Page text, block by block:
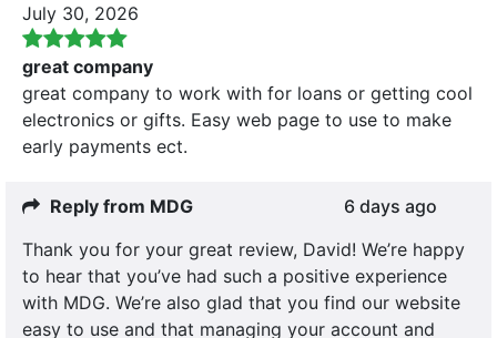
July 30, 2026
great company
great company to work with for loans or getting cool
electronics or gifts. Easy web page to use to make
early payments ect.
Reply from MDG
6 days ago
Thank you for your great review, David! We’re happy
to hear that you’ve had such a positive experience
with MDG. We’re also glad that you find our website
easy to use and that managing your account and